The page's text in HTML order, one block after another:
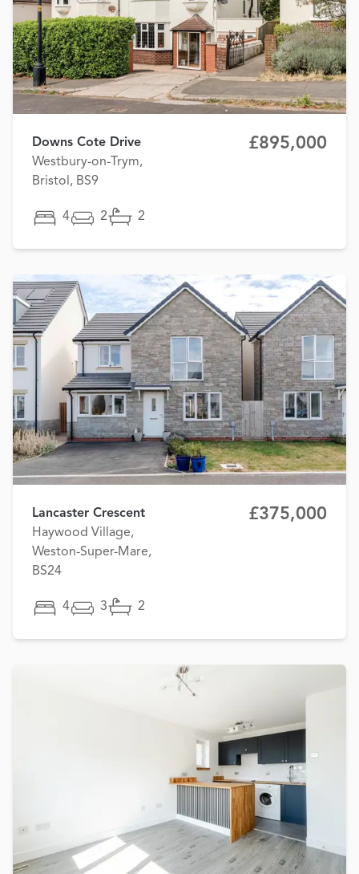
Downs Cote Drive
Westbury-on-Trym,
Bristol, BS9
£895,000
4 2 2
Lancaster Crescent
Haywood Village,
Weston-Super-Mare,
BS24
£375,000
4 3 2